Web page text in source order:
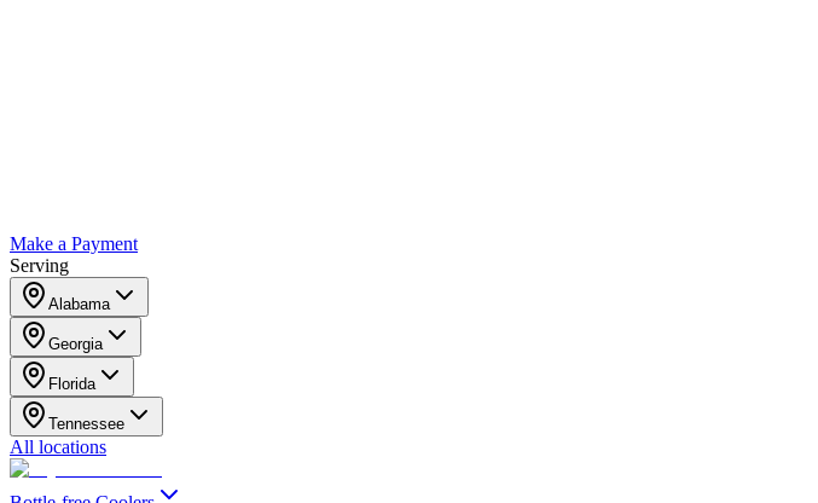
Make a Payment
Serving
Alabama
Georgia
Florida
Tennessee
All locations